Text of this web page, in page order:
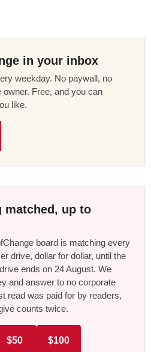
in your inbox
weekday. No paywall, no
Free, and you can
like.
matched, up to
board is matching every
drive, dollar for dollar, until the
ends on 24 August. We
and answer to no corporate
read was paid for by readers,
counts twice.
$50 $100